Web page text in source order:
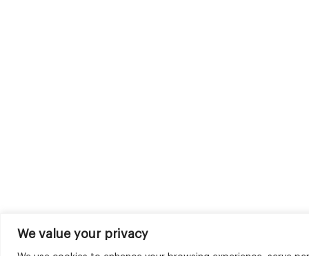
We value your privacy